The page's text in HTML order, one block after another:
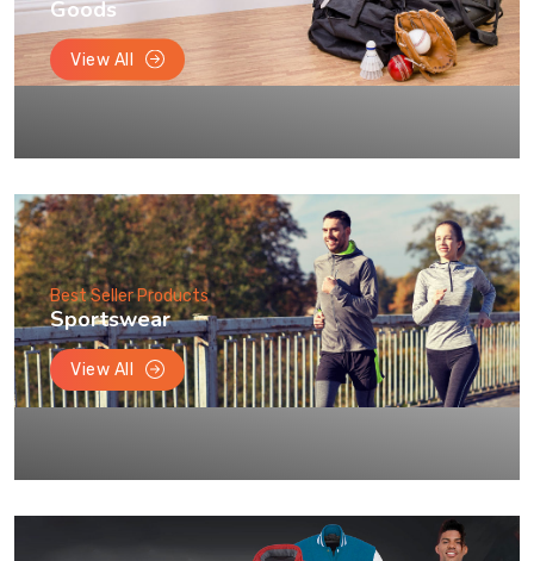
Goods
View All
Best Seller Products
Sportswear
View All